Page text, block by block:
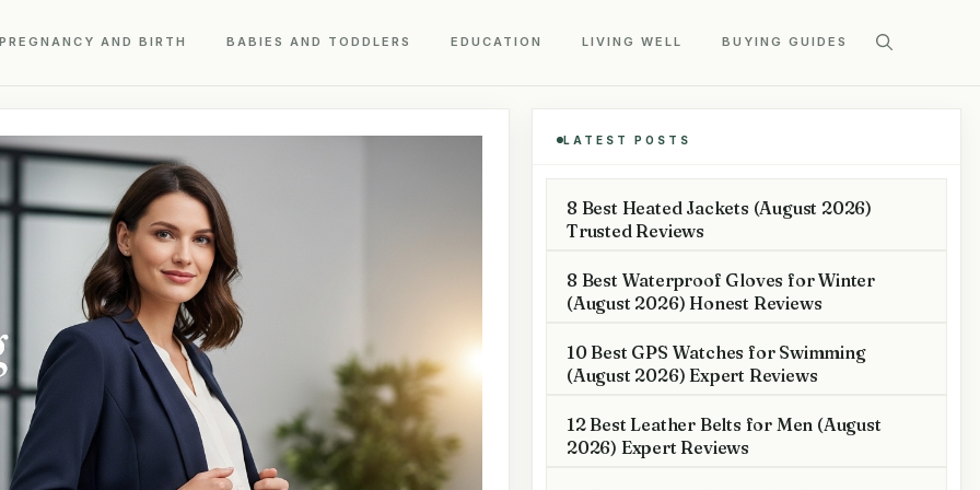
PREGNANCY AND BIRTH BABIES AND TODDLERS EDUCATION LIVING WELL BUYING GUIDES
LATEST POSTS
8 Best Heated Jackets (August 2026)
Trusted Reviews
8 Best Waterproof Gloves for Winter
(August 2026) Honest Reviews
10 Best GPS Watches for Swimming
(August 2026) Expert Reviews
12 Best Leather Belts for Men (August
2026) Expert Reviews